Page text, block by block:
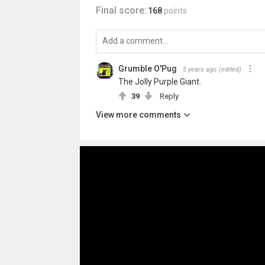
Final score: 168 points
Grumble O'Pug 5 years ago (edited)
The Jolly Purple Giant.
39 Reply
View more comments